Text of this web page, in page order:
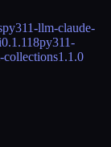
py311-llm-claude-
0.1.118py311-
collections1.1.0